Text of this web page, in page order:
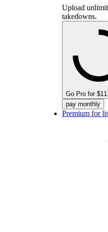
Upload
takedowns.
Go Pro for
pay monthly
Premium for